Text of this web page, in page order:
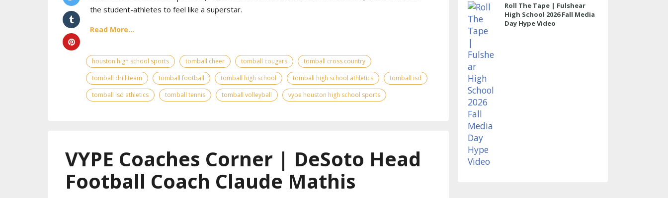
the student-athletes to feel like a superstar.
Read More...
houston high school sports tomball cheer tomball cougars
tomball cross country
tomball drill team
tomball football tomball high school tomball high school athletics
tomball isd
tomball isd athletics
tomball tennis tomball volleyball vype houston high school sports
VYPE Coaches Corner | DeSoto Head
Football Coach Claude Mathis
Roll The Tape | Fulshear
High School 2026 Fall Media
Day Hype Video